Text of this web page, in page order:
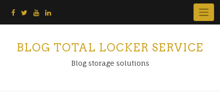
BLOG TOTAL LOCKER SERVICE
Blog storage solutions